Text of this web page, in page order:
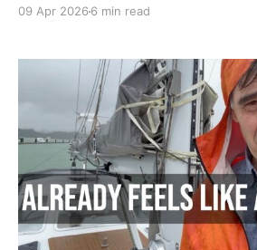
keel. The world felt upside down
09 Apr 2026 6 min read